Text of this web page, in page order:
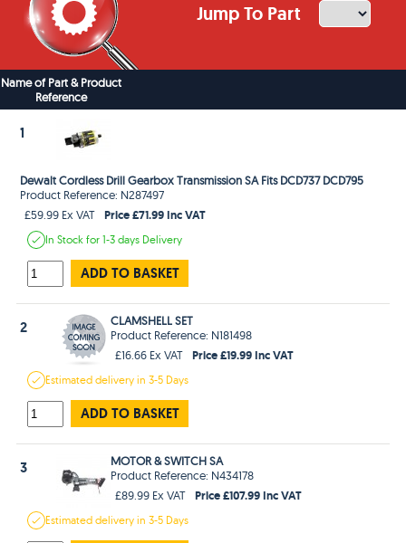
Jump To Part
Name of Part & Product
Reference
1
Dewalt Cordless Drill Gearbox Transmission SA Fits DCD737 DCD795
Product Reference: N287497
£59.99 Ex VAT
Price £71.99 Inc VAT
In Stockfor 1-3 days Delivery
ADD TO BASKET
2
CLAMSHELL SET
Product Reference: N181498
£16.66 Ex VAT
Price £19.99 Inc VAT
Estimateddelivery in3-5 Days
ADD TO BASKET
3
MOTOR & SWITCH SA
Product Reference: N434178
£89.99 Ex VAT
Price £107.99 Inc VAT
Estimateddelivery in3-5 Days